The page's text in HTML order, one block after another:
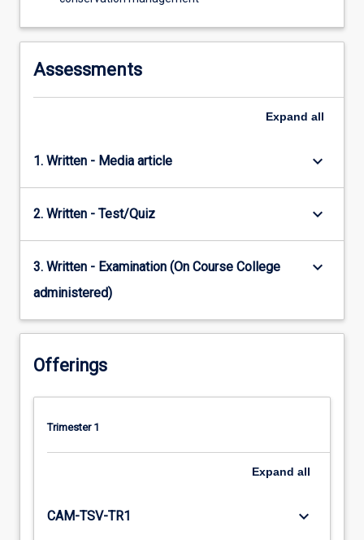
Assessments
Expand all
1. Written - Media article keyboard_arrow_down
2. Written - Test/Quiz keyboard_arrow_down
3. Written - Examination (On Course College
administered)
keyboard_arrow_down
Offerings
Trimester 1
Expand all
CAM-TSV-TR1 keyboard_arrow_down